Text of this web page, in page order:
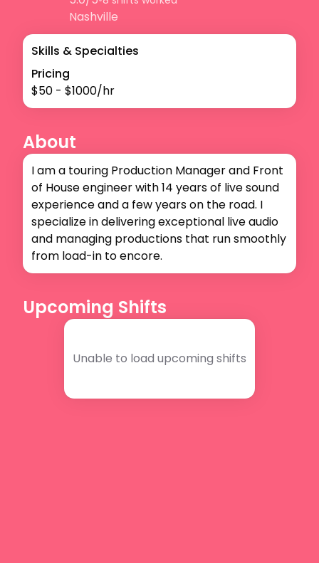
Nashville
Skills & Specialties
Pricing
$50 - $1000/hr
About
I am a touring Production Manager and Front
of House engineer with 14 years of live sound
experience and a few years on the road. I
specialize in delivering exceptional live audio
and managing productions that run smoothly
from load-in to encore.
Upcoming Shifts
Unable to load upcoming shifts